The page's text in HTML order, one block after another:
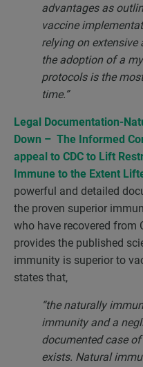
advantages as
vaccine
relying on
the adoption of a
protocols is the
time.”
Legal Documentation-
Down – The Informed
appeal to CDC to Lift
Immune to the Extent
powerful and detailed
the proven superior
who have recovered from
provides the published
immunity is superior to
states that,
“the naturally
immunity and a
documented case
exists. Natural